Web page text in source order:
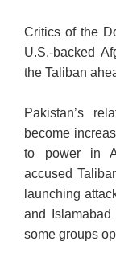
Critics of the
U.S.-backed
the Taliban
Pakistan’s
become
to power in
accused
launching
and Islamabad
some groups